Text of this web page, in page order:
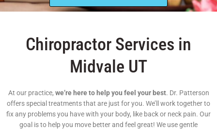
Chiropractor Services in
Midvale UT
At our practice, we’re here to help you feel your best. Dr. Patterson
offers special treatments that are just for you. We’ll work together to
fix any problems you have with your body, like back or neck pain. Our
goal is to help you move better and feel great! We use gentle